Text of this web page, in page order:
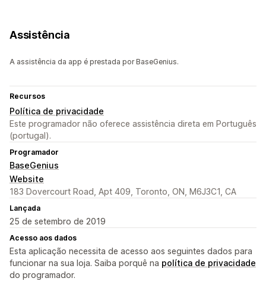
Assistência
A assistência da app é prestada por BaseGenius.
Recursos
Política de privacidade
Este programador não oferece assistência direta em Português
(portugal).
Programador
BaseGenius
Website
183 Dovercourt Road, Apt 409, Toronto, ON, M6J3C1, CA
Lançada
25 de setembro de 2019
Acesso aos dados
Esta aplicação necessita de acesso aos seguintes dados para
funcionar na sua loja. Saiba porquê na política de privacidade
do programador.